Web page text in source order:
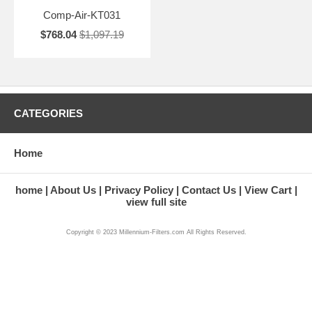
Comp-Air-KT031
$768.04 $1,097.19
CATEGORIES
Home
home About Us Privacy Policy Contact Us
View Cart
view full site
Copyright © 2023 Millennium-Filters.com All Rights Reserved.